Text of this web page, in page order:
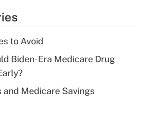
Get Answer
deduction for tip
Get Answer
to Avoid
Biden-Era Medicare Drug
and Medicare Savings